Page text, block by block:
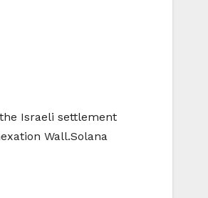
Israeli settlement
Wall.Solana